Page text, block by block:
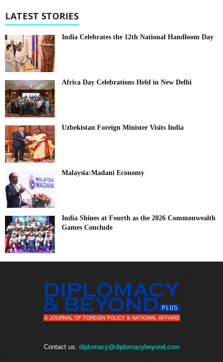
LATEST STORIES
India Celebrates the 12th National Handloom Day
Africa Day Celebrations Held in New Delhi
Uzbekistan Foreign Minister Visits India
Malaysia:Madani Economy
India Shines at Fourth as the 2026 Commonwealth
Games Conclude
Contact us: diplomacy@diplomacybeyond.com